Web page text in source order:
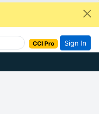
CCI Pro Sign In